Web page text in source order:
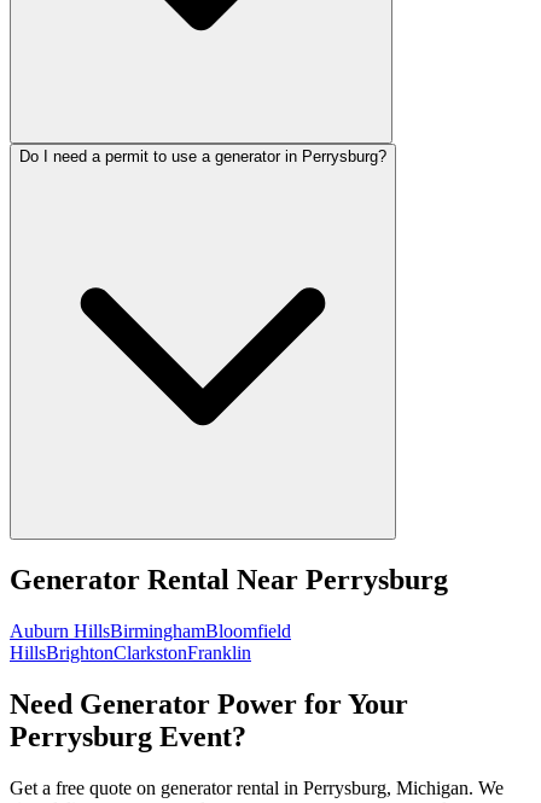
Do I need a permit to use a generator in Perrysburg?
Generator Rental Near Perrysburg
Auburn HillsBirminghamBloomfield
HillsBrightonClarkstonFranklin
Need Generator Power for Your
Perrysburg Event?
Get a free quote on generator rental in Perrysburg, Michigan. We